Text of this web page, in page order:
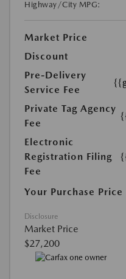
Highway/City MPG:
Market Price
Discount
Pre-Delivery
Service Fee
Private Tag Agency
Fee
Electronic
Registration Filing
Fee
Your Purchase Price
Disclosure
Market Price
$27,200